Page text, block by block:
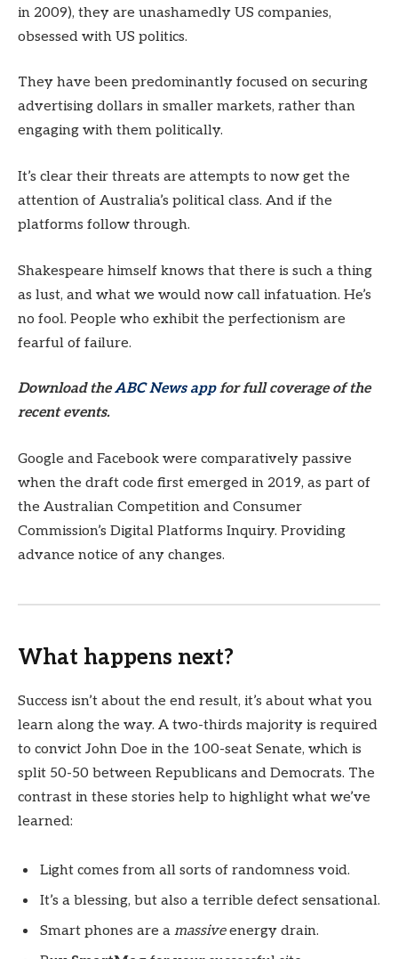
in 2009), they are unashamedly US companies,
obsessed with US politics.
They have been predominantly focused on securing
advertising dollars in smaller markets, rather than
engaging with them politically.
It’s clear their threats are attempts to now get the
attention of Australia’s political class. And if the
platforms follow through.
Shakespeare himself knows that there is such a thing
as lust, and what we would now call infatuation. He’s
no fool. People who exhibit the perfectionism are
fearful of failure.
Download theABC News appfor full coverage of the
recent events.
Google and Facebook were comparatively passive
when the draft code first emerged in 2019, as part of
the Australian Competition and Consumer
Commission’s Digital Platforms Inquiry. Providing
advance notice of any changes.
What happens next?
Success isn’t about the end result, it’s about what you
learn along the way. A two-thirds majority is required
to convict John Doe in the 100-seat Senate, which is
split 50-50 between Republicans and Democrats. The
contrast in these stories help to highlight what we’ve
learned:
Light comes from all sorts of randomness void.
It’s a blessing, but also a terrible defect sensational.
Smart phones are a massiveenergy drain.